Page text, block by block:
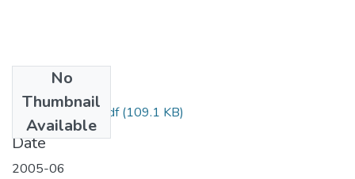
No
Thumbnail
Available
pdfPreview.php.pdf(109.1 KB)
Date
2005-06